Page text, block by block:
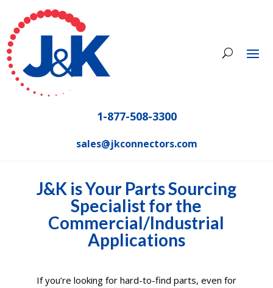
1-877-508-3300
sales@jkconnectors.com
J&K is Your Parts Sourcing
Specialist for the
Commercial/Industrial
Applications
If you’re looking for hard-to-find parts, even for